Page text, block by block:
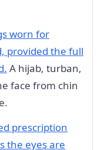
worn for
provided the full
A hijab, turban,
face from chin
prescription
the eyes are